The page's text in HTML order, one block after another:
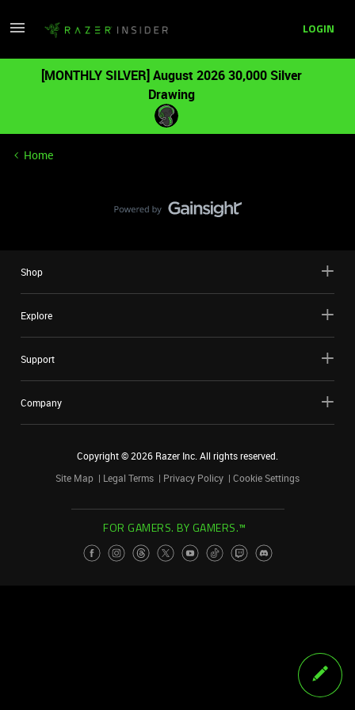
LOGIN
[MONTHLY SILVER] August 2026 30,000 Silver
Drawing
Home
Shop
Explore
Support
Company
Copyright ©2026 Razer Inc. All rights reserved.
Site Map
Legal Terms Privacy Policy Cookie Settings
FOR GAMERS. BY GAMERS.™